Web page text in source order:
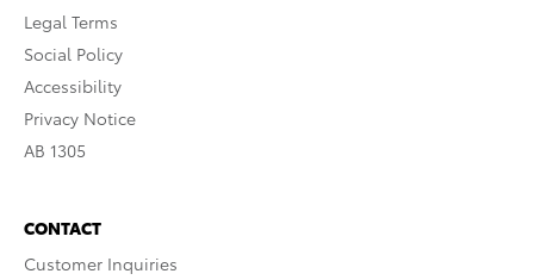
Legal Terms
Social Policy
Accessibility
Privacy Notice
AB 1305
CONTACT
Customer Inquiries